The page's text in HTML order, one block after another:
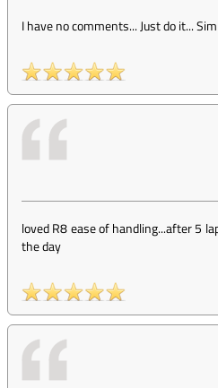
I have no comments... Just do it...
loved R8 ease of handling...after 5
the day